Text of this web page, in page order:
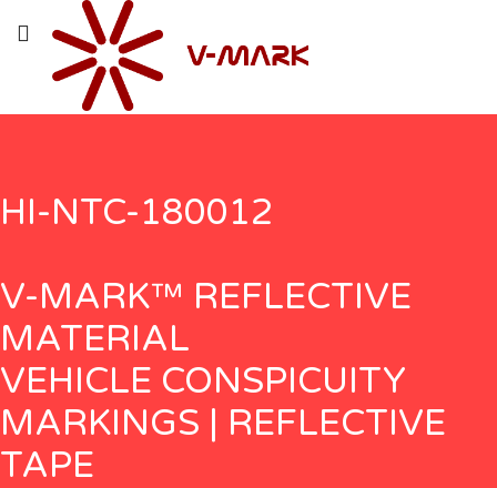
HI-NTC-180012
V-MARK™ REFLECTIVE
MATERIAL
VEHICLE CONSPICUITY
MARKINGS | REFLECTIVE
TAPE